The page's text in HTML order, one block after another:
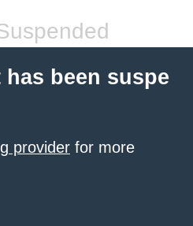
been suspe
provider for more